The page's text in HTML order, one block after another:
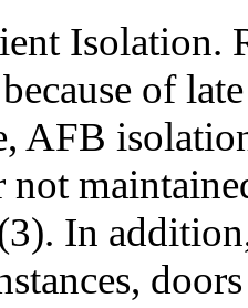
Isolation.
of
AFB
not
In